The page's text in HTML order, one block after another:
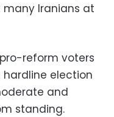
Iranians at
reform voters
election
and
standing.